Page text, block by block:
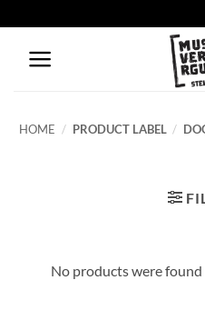
to
content
HOME / PRODUCT LABEL /
No products were